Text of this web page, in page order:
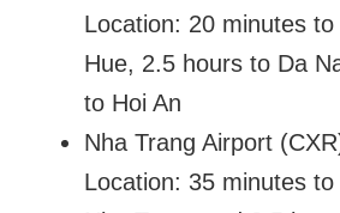
Location: 20 minutes
Hue, 2.5 hours to Da
to Hoi An
Nha Trang Airport
Location: 35 minutes